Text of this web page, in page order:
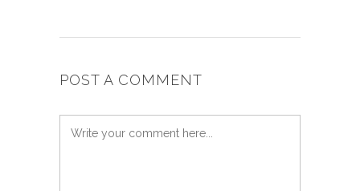
POST A COMMENT